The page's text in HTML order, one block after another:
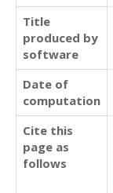
Title
produced by
software
Date of
computation
Cite this
page as
follows